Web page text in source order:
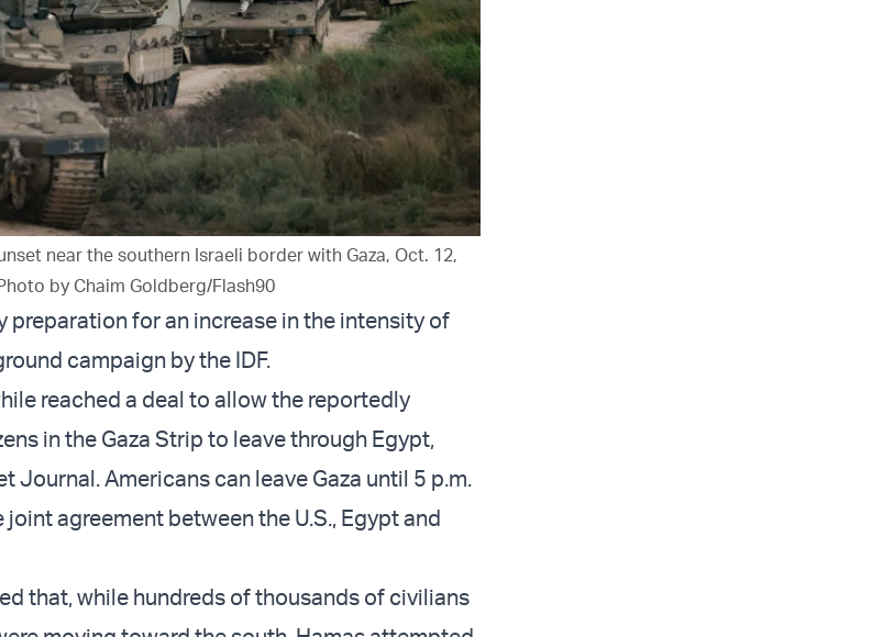
near the southern Israeli border with Gaza, Oct. 12,
by Chaim Goldberg/Flash90
preparation for an increase in the intensity of
campaign by the IDF.
reached a deal to allow the reportedly
in the Gaza Strip to leave through Egypt,
Journal. Americans can leave Gaza until 5 p.m.
agreement between the U.S., Egypt and
that, while hundreds of thousands of civilians